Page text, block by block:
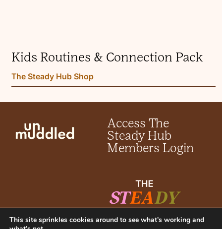
Kids Routines & Connection Pack
The Steady Hub Shop
Access The
Steady Hub
Members Login
This site sprinkles cookies around to see what’s working and